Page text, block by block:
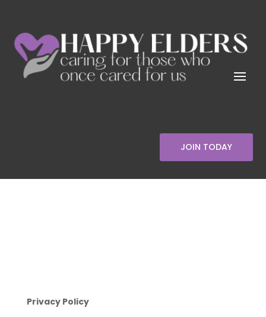
JOIN TODAY
Privacy Policy